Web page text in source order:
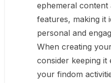
ephemeral content
features, making it
personal and
When creating
consider keeping it
your findom